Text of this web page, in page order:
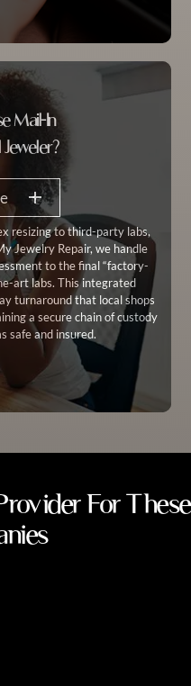
Mail-In
resizing to third-party labs,
Jewelry Repair, we handle
to the final “factory-
art labs. This integrated
turnaround that local shops
a secure chain of custody
safe and insured.
For These